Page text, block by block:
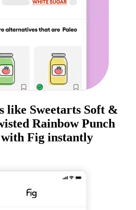
like Sweetarts Soft &
Rainbow Punch
with Fig instantly